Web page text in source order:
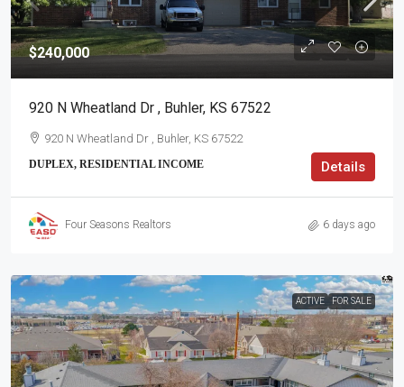
$240,000
920 N Wheatland Dr , Buhler, KS 67522
920 N Wheatland Dr , Buhler, KS 67522
DUPLEX, RESIDENTIAL INCOME Details
Four Seasons Realtors 6 days ago
ACTIVE FOR SALE